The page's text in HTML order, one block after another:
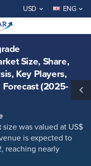
USD ENG
Size, Share,
Key Players,
(2025-
size was valued at US$
is expected to
reaching nearly
Market
Key Players, Investment
BUY NOW